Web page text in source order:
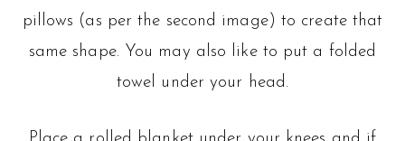
pillows (as per the second image) to create that
same shape. You may also like to put a folded
towel under your head.